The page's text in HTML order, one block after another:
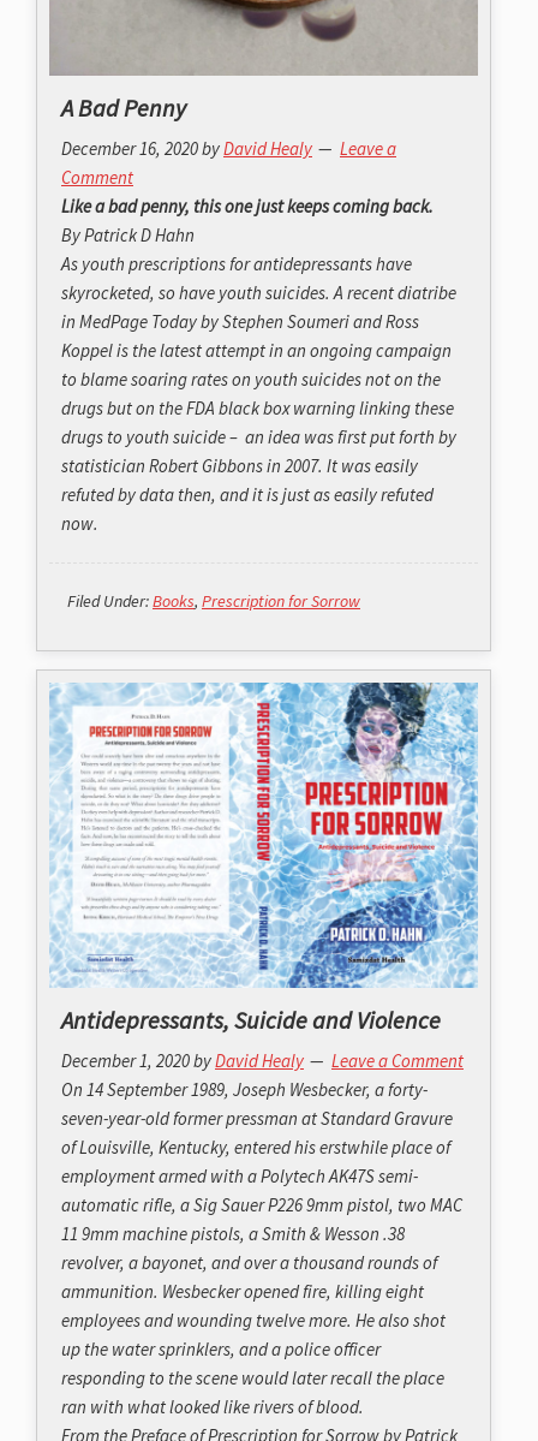
A Bad Penny
December 16, 2020byDavid Healy
Leave a
Comment
Like a bad penny, this one just keeps coming back.
By Patrick D Hahn
As youth prescriptions for antidepressants have
skyrocketed, so have youth suicides. A recent diatribe
in MedPage Todayby Stephen Soumeri and Ross
Koppel is the latest attempt in an ongoing campaign
to blame soaring rates on youth suicides not on the
drugs but on the FDA black box warning linking these
drugs to youth suicide – an idea was first put forth by
statistician Robert Gibbons in 2007. It was easily
refuted by data then, and it is just as easily refuted
now.
Filed Under:Books, Prescription for Sorrow
Antidepressants, Suicide and Violence
December 1, 2020byDavid Healy
Leave a Comment
On 14 September 1989, Joseph Wesbecker, a forty-
seven-year-old former pressman at Standard Gravure
of Louisville, Kentucky, entered his erstwhile place of
employment armed with a Polytech AK47S semi-
automatic rifle, a Sig Sauer P226 9mm pistol, two MAC
11 9mm machine pistols, a Smith & Wesson .38
revolver, a bayonet, and over a thousand rounds of
ammunition. Wesbecker opened fire, killing eight
employees and wounding twelve more. He also shot
up the water sprinklers, and a police officer
responding to the scene would later recall the place
ran with what looked like rivers of blood.
From the Preface ofPrescription for Sorrowby Patrick